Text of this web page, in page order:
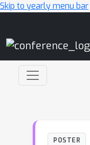
Skip to yearly menu bar
POSTER